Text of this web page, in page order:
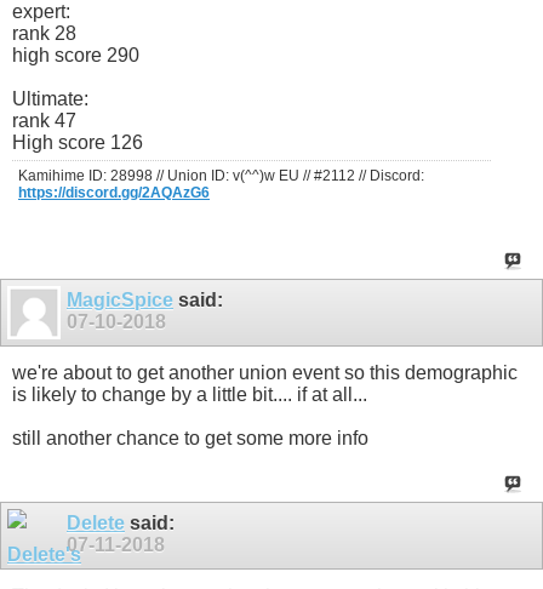
expert:
rank 28
high score 290
Ultimate:
rank 47
High score 126
Kamihime ID: 28998 // Union ID: v(^^)w EU // #2112 // Discord:
https://discord.gg/2AQAzG6
MagicSpice said:
07-10-2018
we're about to get another union event so this demographic
is likely to change by a little bit.... if at all...
still another chance to get some more info
Delete said:
07-11-2018